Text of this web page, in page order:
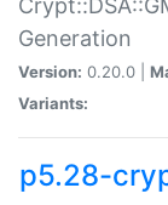
Generation
Version: 0.20.0 |
Variants:
p5.28-